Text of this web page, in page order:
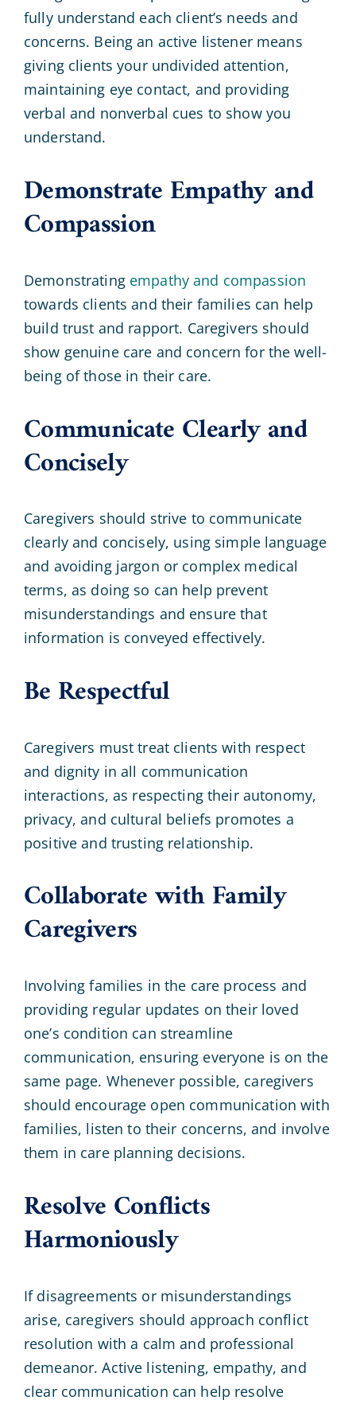
fully understand each client’s needs and
concerns. Being an active listener means
giving clients your undivided attention,
maintaining eye contact, and providing
verbal and nonverbal cues to show you
understand.
Demonstrate Empathy and
Compassion
Demonstrating empathy and compassion
towards clients and their families can help
build trust and rapport. Caregivers should
show genuine care and concern for the well-
being of those in their care.
Communicate Clearly and
Concisely
Caregivers should strive to communicate
clearly and concisely, using simple language
and avoiding jargon or complex medical
terms, as doing so can help prevent
misunderstandings and ensure that
information is conveyed effectively.
Be Respectful
Caregivers must treat clients with respect
and dignity in all communication
interactions, as respecting their autonomy,
privacy, and cultural beliefs promotes a
positive and trusting relationship.
Collaborate with Family
Caregivers
Involving families in the care process and
providing regular updates on their loved
one’s condition can streamline
communication, ensuring everyone is on the
same page. Whenever possible, caregivers
should encourage open communication with
families, listen to their concerns, and involve
them in care planning decisions.
Resolve Conflicts
Harmoniously
If disagreements or misunderstandings
arise, caregivers should approach conflict
resolution with a calm and professional
demeanor. Active listening, empathy, and
clear communication can help resolve